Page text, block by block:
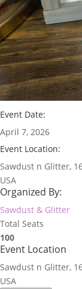
Event Date:
April 7, 2026
Event Location:
Sawdust n Glitter,
USA
Organized By:
Sawdust & Glitter
Total Seats
100
Event Location
Sawdust n Glitter,
USA